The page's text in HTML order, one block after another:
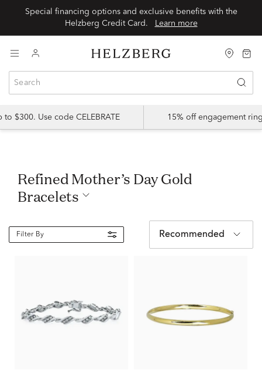
Special financing options and exclusive benefits with the
Helzberg Credit Card.
Learn more
$300. Use code CELEBRATE 15% off engagement
Refined Mother’s Day Gold
Bracelets
Filter By Recommended